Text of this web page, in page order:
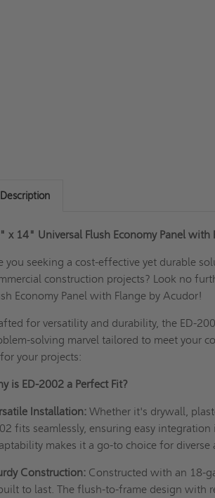
Description
x 14" Universal Flush Economy Panel with
you seeking a cost-effective yet durable
construction projects? Look no
Economy Panel with Flange by Acudor!
for versatility and durability, the ED-
solving marvel tailored to meet your
your projects:
is ED-2002 a Perfect Fit?
Installation: Whether it's drywall,
fits seamlessly, ensuring easy
makes it a go-to choice for diverse
Construction: Constructed with an 18-
to last. The flush-to-frame design with